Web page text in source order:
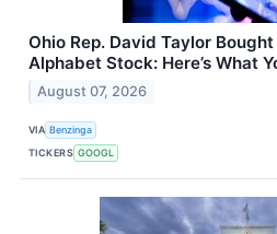
Ohio Rep. David Taylor
Alphabet Stock: Here’s What
August 07, 2026
VIA Benzinga
TICKERS GOOGL